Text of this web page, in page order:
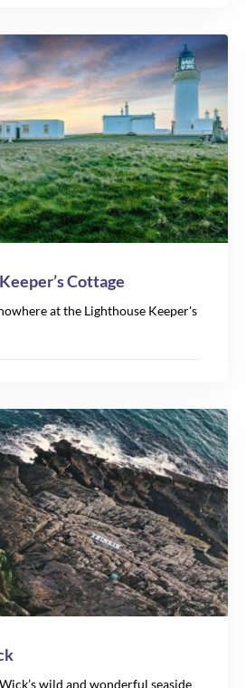
Cottage
at the Lighthouse Keeper's
wild and wonderful seaside